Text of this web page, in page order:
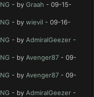
- by Graah - 09-15-
- by wievil - 09-16-
- by AdmiralGeezer -
- by Avenger87 - 09-
- by Avenger87 - 09-
- by AdmiralGeezer -